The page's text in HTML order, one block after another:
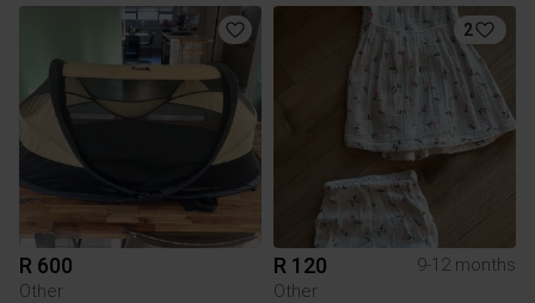
R 600
Other
2
R 120
9-12 months
Other